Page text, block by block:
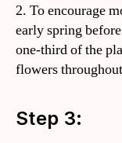
2. To encourage
early spring
one-third of the
flowers
Step 3: